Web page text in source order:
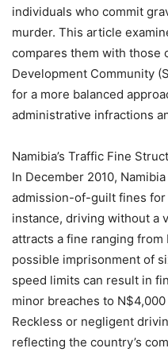
individuals who commit
murder. This article
compares them with those
Development Community
for a more balanced
administrative infractions
Namibia’s Traffic Fine
In December 2010,
admission-of-guilt fines
instance, driving without a
attracts a fine ranging
possible imprisonment of
speed limits can result in
minor breaches to
Reckless or negligent
reflecting the country’s